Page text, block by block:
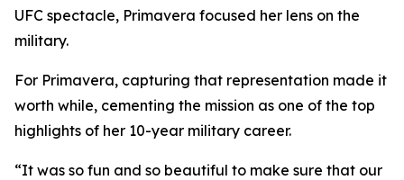
UFC spectacle, Primavera focused her lens on the
military.
For Primavera, capturing that representation made it
worth while, cementing the mission as one of the top
highlights of her 10-year military career.
“It was so fun and so beautiful to make sure that our